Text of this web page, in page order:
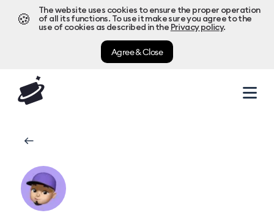
🍪
The website uses cookies to ensure the proper operation
of all its functions. To use it make sure you agree to the
use of cookies as described in the Privacy policy.
Agree & Close